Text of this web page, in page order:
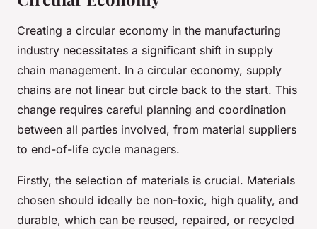
Creating a circular economy in the manufacturing
industry necessitates a significant shift in supply
chain management. In a circular economy, supply
chains are not linear but circle back to the start. This
change requires careful planning and coordination
between all parties involved, from material suppliers
to end-of-life cycle managers.
Firstly, the selection of materials is crucial. Materials
chosen should ideally be non-toxic, high quality, and
durable, which can be reused, repaired, or recycled